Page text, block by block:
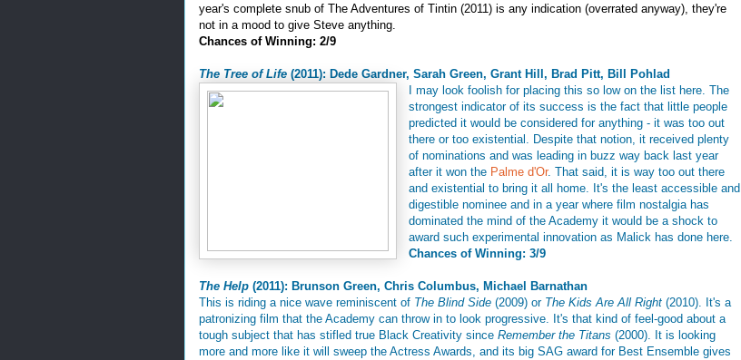
year's complete snub of The Adventures of Tintin (2011) is any indication (overrated anyway), they're
not in a mood to give Steve anything.
Chances of Winning: 2/9
The Tree of Life (2011): Dede Gardner, Sarah Green, Grant Hill, Brad Pitt, Bill Pohlad
I may look foolish for placing this so low on the list here. The
strongest indicator of its success is the fact that little people
predicted it would be considered for anything - it was too out
there or too existential. Despite that notion, it received plenty
of nominations and was leading in buzz way back last year
after it won the Palme d'Or. That said, it is way too out there
and existential to bring it all home. It's the least accessible and
digestible nominee and in a year where film nostalgia has
dominated the mind of the Academy it would be a shock to
award such experimental innovation as Malick has done here.
Chances of Winning: 3/9
The Help (2011): Brunson Green, Chris Columbus, Michael Barnathan
This is riding a nice wave reminiscent of The Blind Side (2009) or The Kids Are All Right (2010). It's a
patronizing film that the Academy can throw in to look progressive. It's that kind of feel-good about a
tough subject that has stifled true Black Creativity since Remember the Titans (2000). It is looking
more and more like it will sweep the Actress Awards, and its big SAG award for Best Ensemble gives